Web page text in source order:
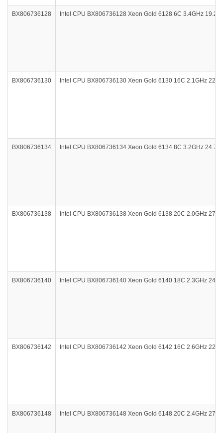
BX806736128 Intel CPU BX806736128 Xeon Gold 6128 6C 3.4GHz
BX806736130 Intel CPU BX806736130 Xeon Gold 6130 16C 2.1GHz
BX806736134 Intel CPU BX806736134 Xeon Gold 6134 8C 3.2GHz
BX806736138 Intel CPU BX806736138 Xeon Gold 6138 20C 2.0GHz
BX806736140 Intel CPU BX806736140 Xeon Gold 6140 18C 2.3GHz
BX806736142 Intel CPU BX806736142 Xeon Gold 6142 16C 2.6GHz
BX806736148 Intel CPU BX806736148 Xeon Gold 6148 20C 2.4GHz